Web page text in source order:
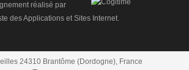
réalisé par
des Applications et Sites Internet.
24310 Brantôme (Dordogne), France